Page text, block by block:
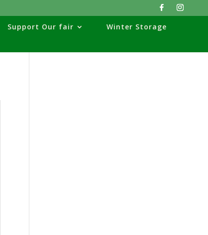
Support Our fair
Winter Storage